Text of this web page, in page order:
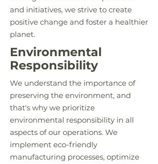
and initiatives, we strive to create
positive change and foster a healthier
planet.
Environmental
Responsibility
We understand the importance of
preserving the environment, and
that's why we prioritize
environmental responsibility in all
aspects of our operations. We
implement eco-friendly
manufacturing processes, optimize